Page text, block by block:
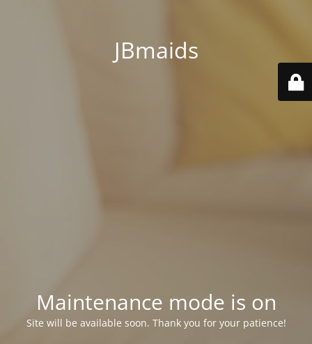
JBmaids
Maintenance mode is on
Site will be available soon. Thank you for your patience!